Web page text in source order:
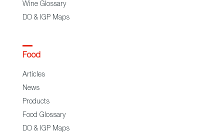
Wine Glossary
DO & IGP Maps
Food
Articles
News
Products
Food Glossary
DO & IGP Maps